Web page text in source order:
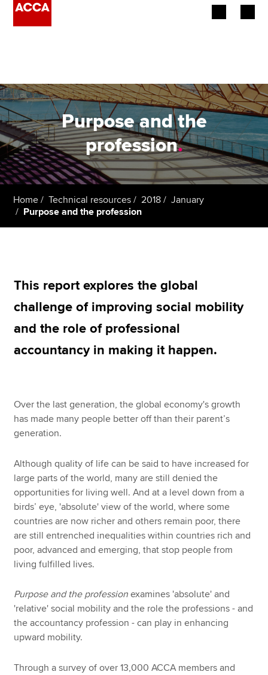
Employers
Learning providers
Members
Students
Apply now
MyACCA
Technical resources
Help & support
Purpose and the
profession.
Home Technical resources 2018
January
Purpose and the profession
This report explores the global
challenge of improving social mobility
and the role of professional
accountancy in making it happen.
Over the last generation, the global economy's growth
has made many people better off than their parent’s
generation.
Although quality of life can be said to have increased for
large parts of the world, many are still denied the
opportunities for living well. And at a level down from a
birds’ eye, 'absolute' view of the world, where some
countries are now richer and others remain poor, there
are still entrenched inequalities within countries rich and
poor, advanced and emerging, that stop people from
living fulfilled lives.
Purpose and the profession examines 'absolute' and
'relative' social mobility and the role the professions - and
the accountancy profession - can play in enhancing
upward mobility.
Through a survey of over 13,000 ACCA members and